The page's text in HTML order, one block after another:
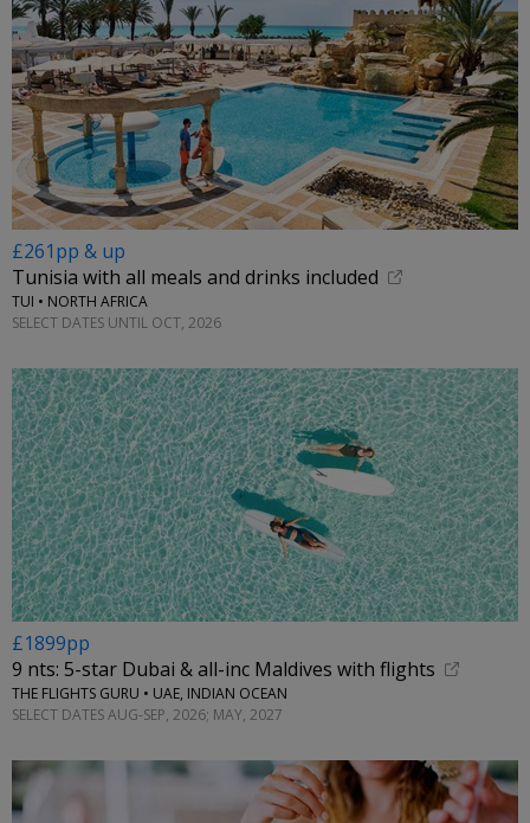
£261pp & up
Tunisia with all meals and drinks included
TUI • NORTH AFRICA
SELECT DATES UNTIL OCT, 2026
£1899pp
9 nts: 5-star Dubai & all-inc Maldives with flights
THE FLIGHTS GURU • UAE, INDIAN OCEAN
SELECT DATES AUG-SEP, 2026; MAY, 2027